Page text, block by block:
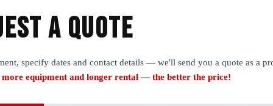
a quote
specify dates and contact details — we'll send you a quote as a
more equipment and longer rental — the better the price!